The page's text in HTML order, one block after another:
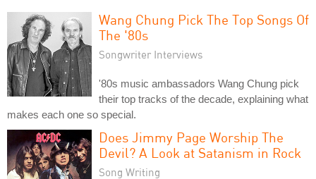
Wang Chung Pick The Top Songs Of
The '80s
Songwriter Interviews
'80s music ambassadors Wang Chung pick
their top tracks of the decade, explaining what
makes each one so special.
Does Jimmy Page Worship The
Devil? A Look at Satanism in Rock
Song Writing